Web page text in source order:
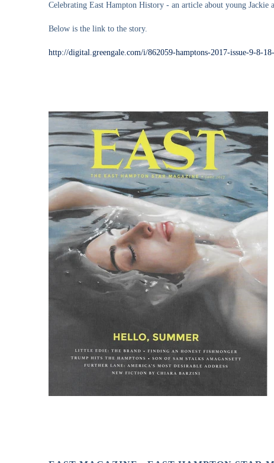
Celebrating East Hampton History - an article about young
Below is the link to the story.
http://digital.greengale.com/i/862059-hamptons-2017-issue-9-8-